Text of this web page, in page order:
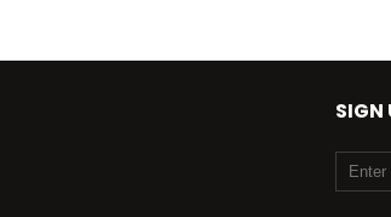
SIGN